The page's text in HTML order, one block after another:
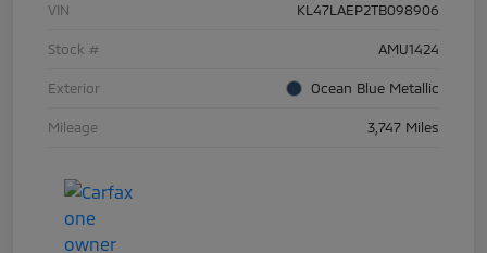
VIN KL47LAEP2TB098906
Stock # AMU1424
Exterior Ocean Blue Metallic
Mileage 3,747 Miles